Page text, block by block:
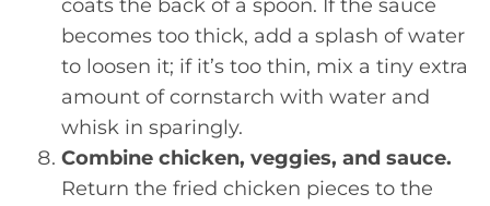
coats the back of a spoon. If the sauce
becomes too thick, add a splash of water
to loosen it; if it’s too thin, mix a tiny extra
amount of cornstarch with water and
whisk in sparingly.
Combine chicken, veggies, and sauce.
Return the fried chicken pieces to the